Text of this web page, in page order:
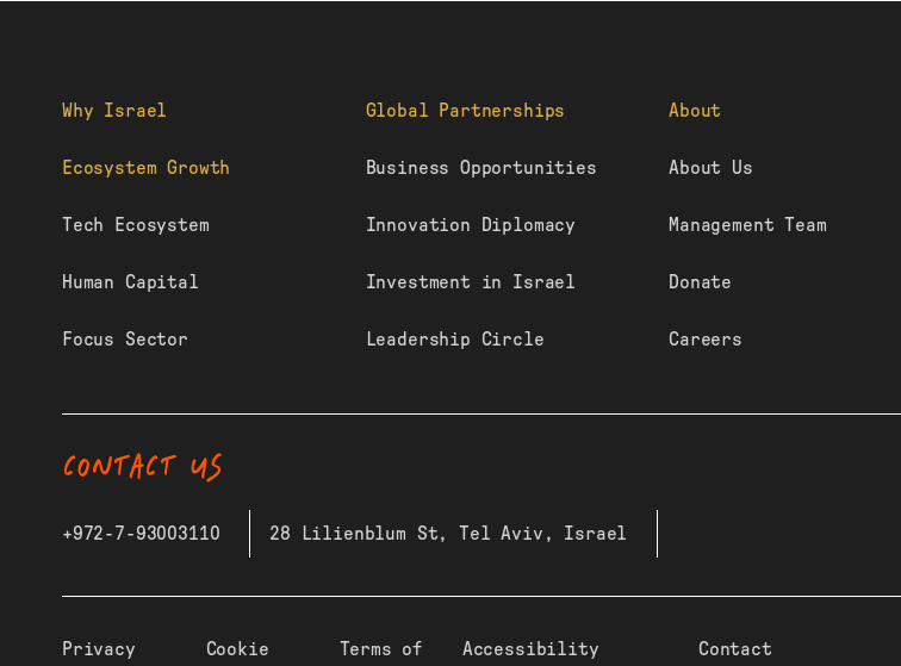
Why Israel
Ecosystem Growth
Tech Ecosystem
Human Capital
Focus Sector
Global Partnerships
Business Opportunities
Innovation Diplomacy
Investment in Israel
Leadership Circle
About
About Us
Management Team
Donate
Careers
CONTACT US
+972-7-93003110 28 Lilienblum St, Tel Aviv, Israel
Privacy Cookie Terms of Accessibility Contact